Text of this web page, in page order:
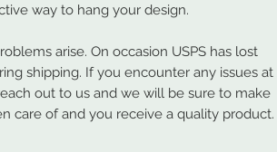
way to hang your design.
arise. On occasion USPS has lost
shipping. If you encounter any issues at
out to us and we will be sure to make
care of and you receive a quality product.